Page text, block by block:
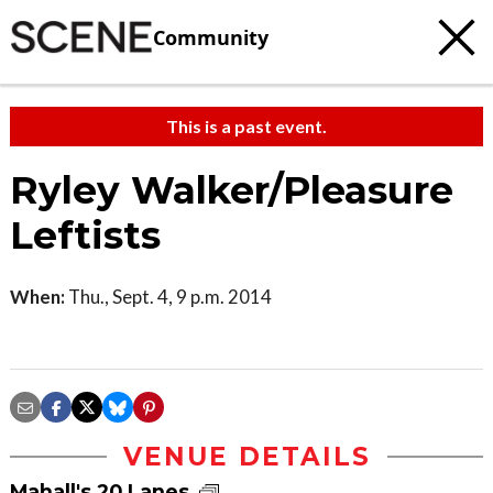
Community
This is a past event.
Ryley Walker/Pleasure
Leftists
When: Thu., Sept. 4, 9 p.m. 2014
VENUE DETAILS